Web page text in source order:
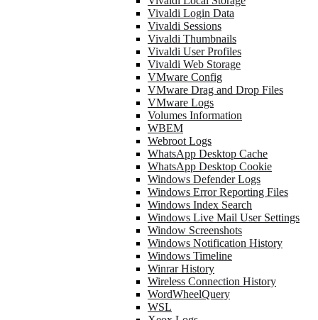
Vivaldi Login Data
Vivaldi Sessions
Vivaldi Thumbnails
Vivaldi User Profiles
Vivaldi Web Storage
VMware Config
VMware Drag and Drop Files
VMware Logs
Volumes Information
WBEM
Webroot Logs
WhatsApp Desktop Cache
WhatsApp Desktop Cookie
Windows Defender Logs
Windows Error Reporting Files
Windows Index Search
Windows Live Mail User Settings
Window Screenshots
Windows Notification History
Windows Timeline
Winrar History
Wireless Connection History
WordWheelQuery
WSL